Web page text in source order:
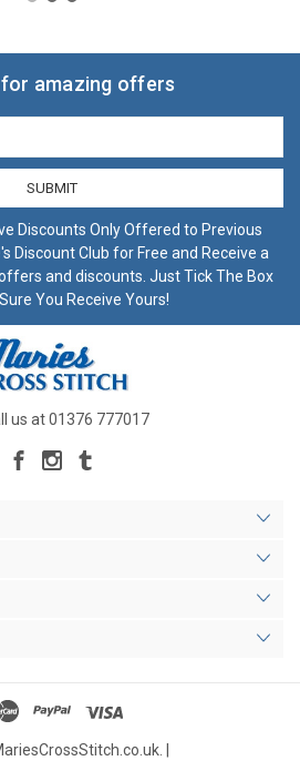
for amazing offers
Discounts Only Offered to Previous
Discount Club for Free and Receive a
and discounts. Just Tick The Box
You Receive Yours!
us at 01376 777017
|